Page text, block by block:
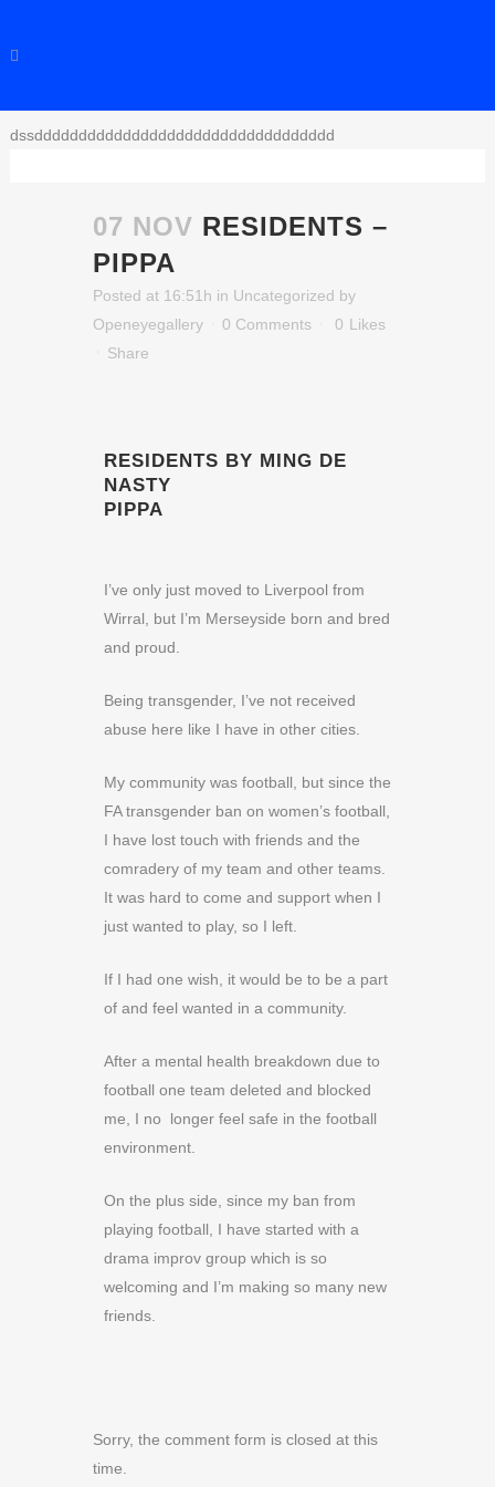
dssdddddddddddddddddddddddddddddddddd
07 NOV RESIDENTS –
PIPPA
Posted at 16:51h in Uncategorized by
Openeyegallery
0 Comments 0 Likes
Share
RESIDENTS BY MING DE
NASTY
PIPPA
I’ve only just moved to Liverpool from
Wirral, but I’m Merseyside born and bred
and proud.
Being transgender, I’ve not received
abuse here like I have in other cities.
My community was football, but since the
FA transgender ban on women’s football,
I have lost touch with friends and the
comradery of my team and other teams.
It was hard to come and support when I
just wanted to play, so I left.
If I had one wish, it would be to be a part
of and feel wanted in a community.
After a mental health breakdown due to
football one team deleted and blocked
me, I no longer feel safe in the football
environment.
On the plus side, since my ban from
playing football, I have started with a
drama improv group which is so
welcoming and I’m making so many new
friends.
Sorry, the comment form is closed at this
time.